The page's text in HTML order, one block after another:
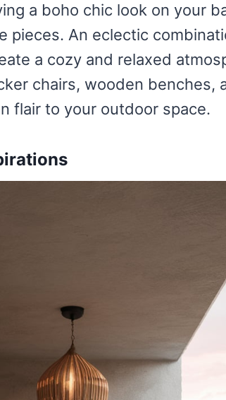
a boho chic look on your
pieces. An eclectic
a cozy and relaxed
chairs, wooden benches,
flair to your outdoor space.